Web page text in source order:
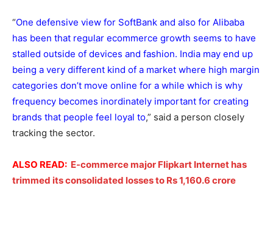
“One defensive view for SoftBank and also for Alibaba
has been that regular ecommerce growth seems to have
stalled outside of devices and fashion. India may end up
being a very different kind of a market where high margin
categories don’t move online for a while which is why
frequency becomes inordinately important for creating
brands that people feel loyal to,” said a person closely
tracking the sector.
ALSO READ: E-commerce major Flipkart Internet has
trimmed its consolidated losses to Rs 1,160.6 crore